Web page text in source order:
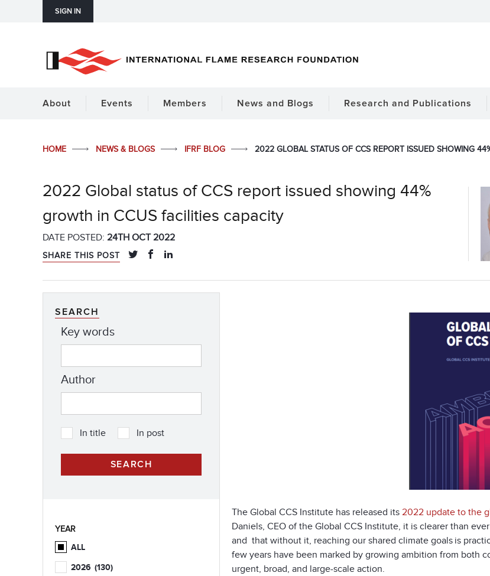
SIGN IN
About Events Members News and Blogs Research and Publications
HOME NEWS & BLOGS IFRF BLOG 2022 GLOBAL STATUS OF CCS REPORT ISSUED SHOWING
2022 Global status of CCS report issued showing 44%
growth in CCUS facilities capacity
DATE POSTED: 24TH OCT 2022
SHARE THIS POST
The Global CCS Institute has released its 2022 update to the
Daniels, CEO of the Global CCS Institute, it is clearer than
and that without it, reaching our shared climate goals is
few years have been marked by growing ambition from both
urgent, broad, and large-scale action.
SEARCH
Key words
Author
In title In post
YEAR
ALL
2026 (130)